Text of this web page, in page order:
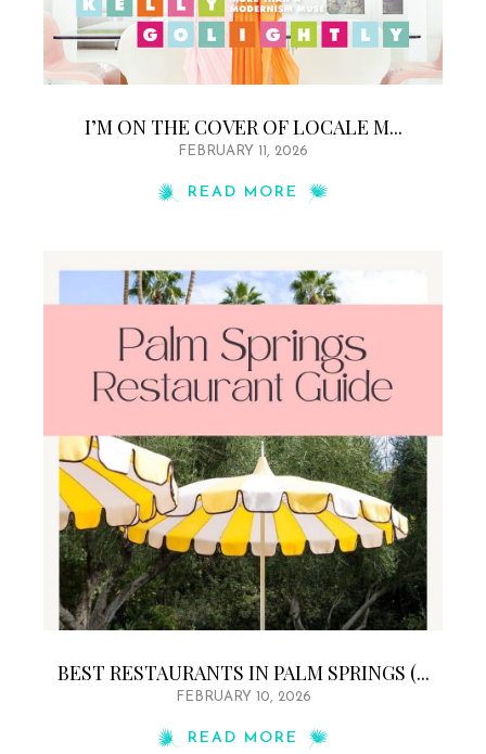
I’M ON THE COVER OF LOCALE M...
FEBRUARY 11, 2026
READ MORE
BEST RESTAURANTS IN PALM SPRINGS (...
FEBRUARY 10, 2026
READ MORE